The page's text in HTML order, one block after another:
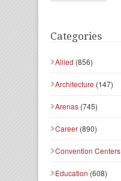
Categories
Allied (856)
Architecture (147)
Arenas (745)
Career (890)
Convention Centers
Education (608)